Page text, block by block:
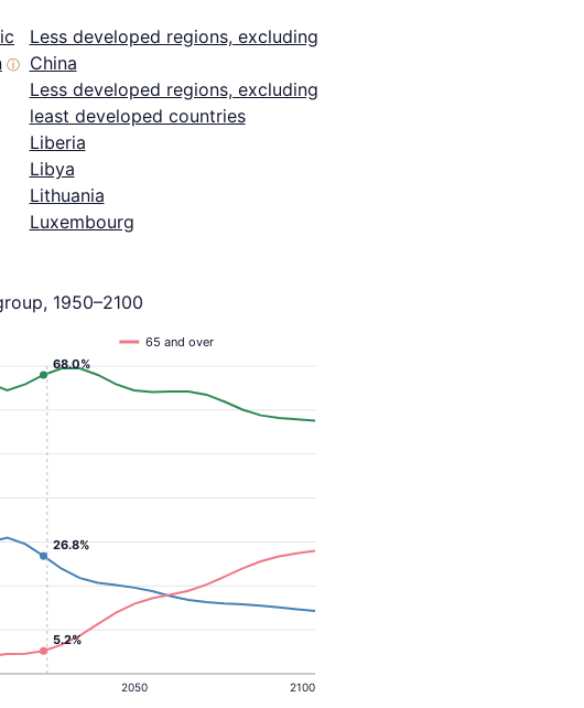
ⓘ
Less developed regions, excluding
China
Less developed regions, excluding
least developed countries
Liberia
Libya
Lithuania
Luxembourg
1950–2100
2050 2100
65 and over
26.8%
5.2%
68.0%